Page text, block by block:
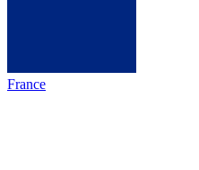
France